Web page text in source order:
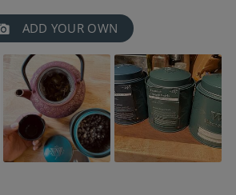
ADD YOUR OWN